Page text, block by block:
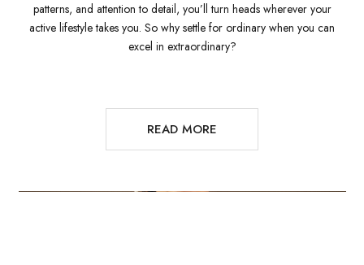
patterns, and attention to detail, you’ll turn heads wherever your
active lifestyle takes you. So why settle for ordinary when you can
excel in extraordinary?
READ MORE